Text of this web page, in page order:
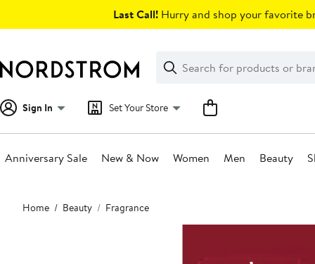
Last Call! Hurry and shop your favorite
Search
Clear
Clear
Search
Sign In Set Your Store
Anniversary Sale New & Now Women Men Beauty
Main
content
Home Beauty Fragrance